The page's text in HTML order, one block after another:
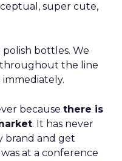
super cute,
bottles. We
the line
because there is
. It has never
brand and get
at a conference